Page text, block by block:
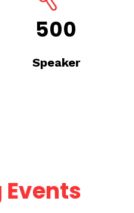
500
Speaker